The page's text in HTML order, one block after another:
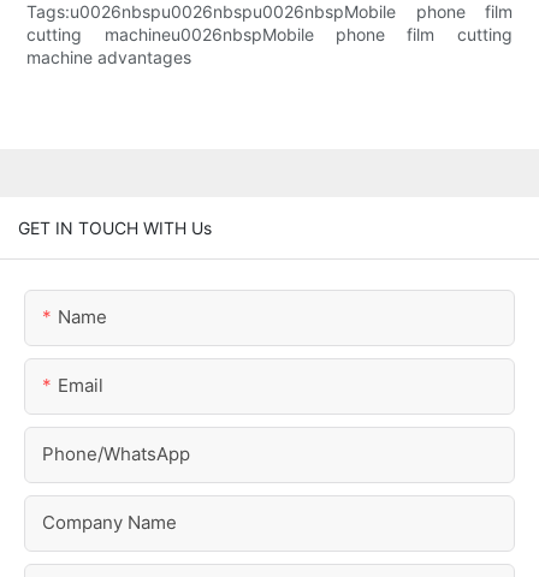
Tags:u0026nbspu0026nbspu0026nbspMobile phone film
cutting machineu0026nbspMobile phone film cutting
machine advantages
GET IN TOUCH WITH Us
Name
Email
Phone/whatsApp
Company Name